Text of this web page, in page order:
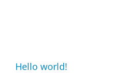
Hello world!